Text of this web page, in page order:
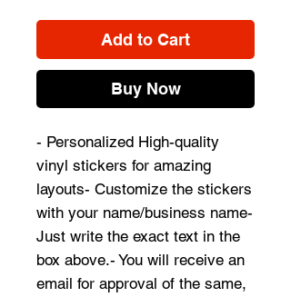
Add to Cart
Buy Now
- Personalized High-quality
vinyl stickers for amazing
layouts- Customize the stickers
with your name/business name-
Just write the exact text in the
box above.- You will receive an
email for approval of the same,